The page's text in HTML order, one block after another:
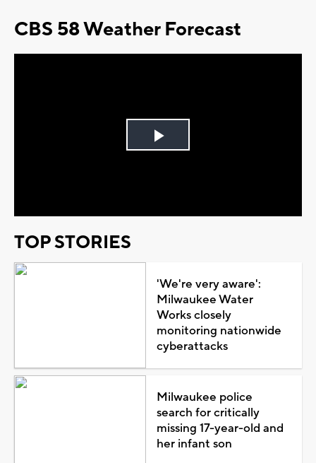
CBS 58 Weather Forecast
Play
TOP STORIES
'We're very aware':
Milwaukee Water
Works closely
monitoring nationwide
cyberattacks
Milwaukee police
search for critically
missing 17-year-old and
her infant son